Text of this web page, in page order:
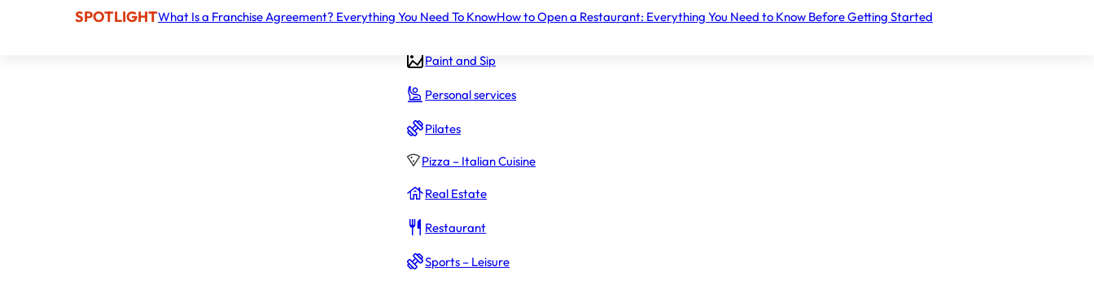
Gym – Fitness
Paint and Sip
Personal services
Pilates
Pizza – Italian Cuisine
Real Estate
Restaurant
Sports – Leisure
SPOTLIGHTWhat Is a Franchise Agreement? Everything You Need To KnowHow to Open a Restaurant: Everything You Need to Know Before Getting Started